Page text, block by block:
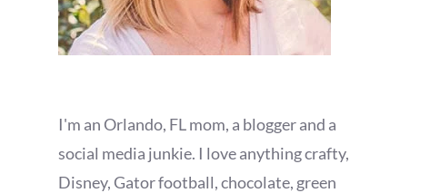
I'm an Orlando, FL mom, a blogger and a
social media junkie. I love anything crafty,
Disney, Gator football, chocolate, green